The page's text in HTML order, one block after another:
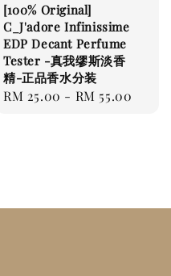
[100% Original]
C_J'adore Infinissime
EDP Decant Perfume
Tester -真我缪斯淡香
精-正品香水分装
Regular
RM 25.00 - RM 55.00